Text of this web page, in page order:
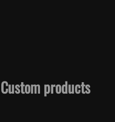
products